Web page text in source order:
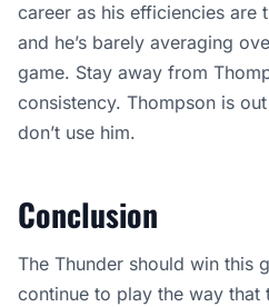
career as his efficiencies are
and he’s barely averaging
game. Stay away from
consistency. Thompson is
don’t use him.
Conclusion
The Thunder should win this
continue to play the way that